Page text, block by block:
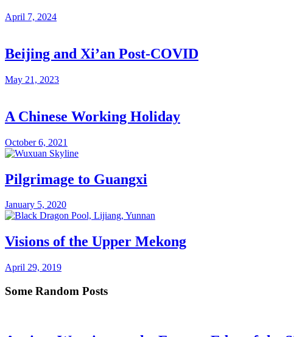
April 7, 2024
Beijing and Xi’an Post-COVID
May 21, 2023
A Chinese Working Holiday
October 6, 2021
Pilgrimage to Guangxi
January 5, 2020
Visions of the Upper Mekong
April 29, 2019
Some Random Posts